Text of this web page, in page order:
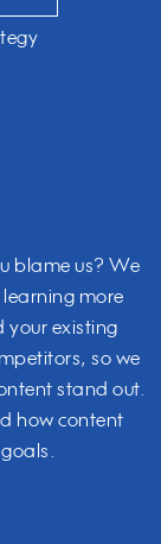
blame us? We
more
your existing
so we
stand out.
how content